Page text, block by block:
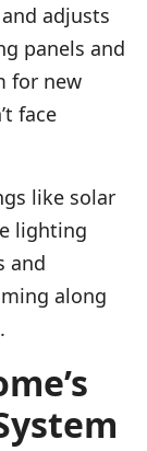
adjusts
panels and
for new
face
like solar
lighting
and
along